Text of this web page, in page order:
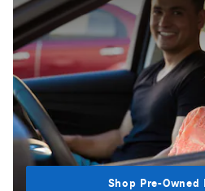
Shop Pre-